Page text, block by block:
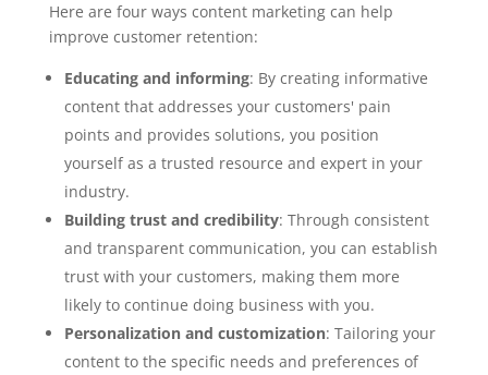
Here are four ways content marketing can help
improve customer retention:
Educating and informing: By creating informative
content that addresses your customers' pain
points and provides solutions, you position
yourself as a trusted resource and expert in your
industry.
Building trust and credibility: Through consistent
and transparent communication, you can establish
trust with your customers, making them more
likely to continue doing business with you.
Personalization and customization: Tailoring your
content to the specific needs and preferences of